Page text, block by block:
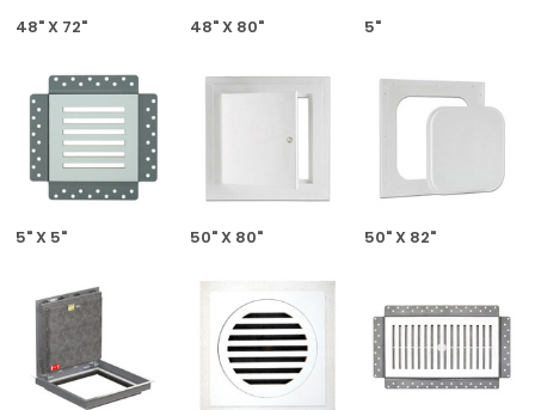
48" X 72" 48" X 80" 5"
5" X 5" 50" X 80" 50" X 82"